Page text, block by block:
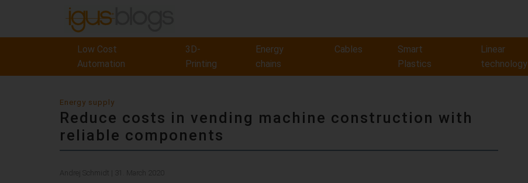
Low Cost
Automation
3D-
Printing
Energy
chains
Cables
Smart
Plastics
Linear
technology
Energy supply
Reduce costs in vending machine construction with
reliable components
Andrej Schmidt | 31. March 2020